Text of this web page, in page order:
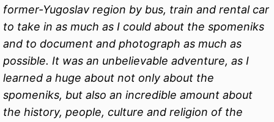
former-Yugoslav region by bus, train and rental car
to take in as much as I could about the spomeniks
and to document and photograph as much as
possible. It was an unbelievable adventure, as I
learned a huge about not only about the
spomeniks, but also an incredible amount about
the history, people, culture and religion of the